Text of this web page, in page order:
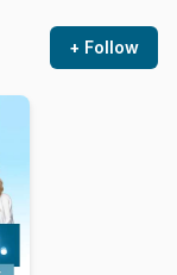
+ Follow